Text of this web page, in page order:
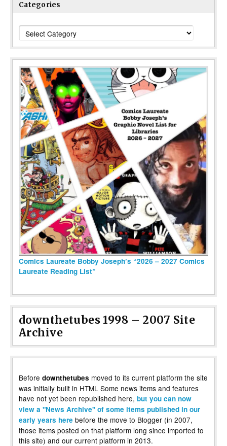
Categories
Categories
Comics Laureate Bobby Joseph’s “2026 – 2027 Comics
Laureate Reading List”
downthetubes 1998 – 2007 Site
Archive
Before downthetubes moved to its current platform the site
was initially built in HTML Some news items and features
have not yet been republished here, but you can now
view a "News Archive" of some items published in our
early years here before the move to Blogger (in 2007,
those items posted on that platform long since imported to
this site) and our current platform in 2013.